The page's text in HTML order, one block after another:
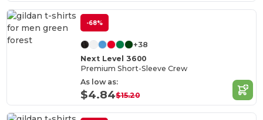
-68%
+38
Next Level 3600
Premium Short-Sleeve Crew
As low as:
$4.84$15.20